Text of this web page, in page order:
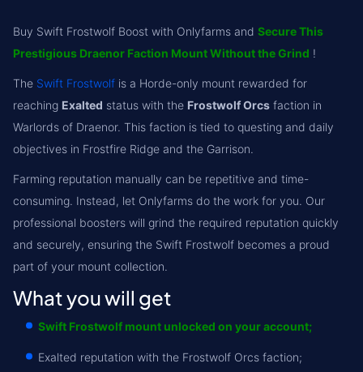
Buy Swift Frostwolf Boost with Onlyfarms and Secure This
Prestigious Draenor Faction Mount Without the Grind !
The Swift Frostwolf is a Horde-only mount rewarded for
reaching Exalted status with the Frostwolf Orcs faction in
Warlords of Draenor. This faction is tied to questing and daily
objectives in Frostfire Ridge and the Garrison.
Farming reputation manually can be repetitive and time-
consuming. Instead, let Onlyfarms do the work for you. Our
professional boosters will grind the required reputation quickly
and securely, ensuring the Swift Frostwolf becomes a proud
part of your mount collection.
What you will get
Swift Frostwolf mount unlocked on your account;
Exalted reputation with the Frostwolf Orcs faction;